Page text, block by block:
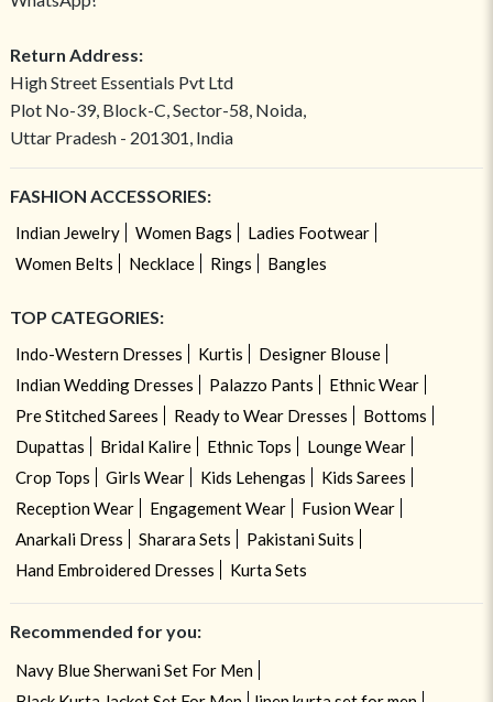
Return Address:
High Street Essentials Pvt Ltd
Plot No-39, Block-C, Sector-58, Noida,
Uttar Pradesh - 201301, India
FASHION ACCESSORIES:
Indian Jewelry Women Bags
Ladies Footwear
Women Belts
Necklace Rings Bangles
TOP CATEGORIES:
Indo-Western Dresses Kurtis
Designer Blouse
Indian Wedding Dresses
Palazzo Pants
Ethnic Wear
Pre Stitched Sarees
Ready to Wear Dresses
Bottoms
Dupattas
Bridal Kalire Ethnic Tops
Lounge Wear
Crop Tops
Girls Wear Kids Lehengas
Kids Sarees
Reception Wear
Engagement Wear
Fusion Wear
Anarkali Dress
Sharara Sets
Pakistani Suits
Hand Embroidered Dresses
Kurta Sets
Recommended for you:
Navy Blue Sherwani Set For Men